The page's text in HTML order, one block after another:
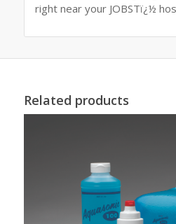
right near your JOBSTï¿½
Related products